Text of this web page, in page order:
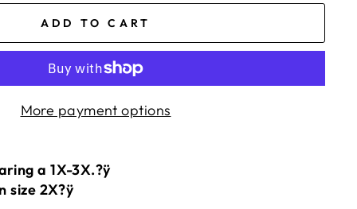
ADD TO CART
More payment options
a 1X-3X.?ÿ
size 2X?ÿ